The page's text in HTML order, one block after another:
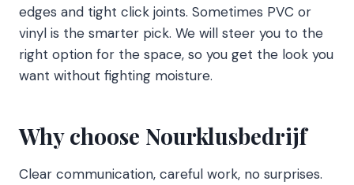
edges and tight click joints. Sometimes PVC or
vinyl is the smarter pick. We will steer you to the
right option for the space, so you get the look you
want without fighting moisture.
Why choose Nourklusbedrijf
Clear communication, careful work, no surprises.